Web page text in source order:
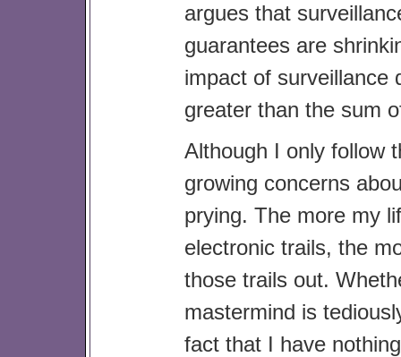
argues that
guarantees are
impact of surveillance
greater than the sum
Although I only follow
growing concerns
prying. The more my
electronic trails, the
those trails out.
mastermind is
fact that I have